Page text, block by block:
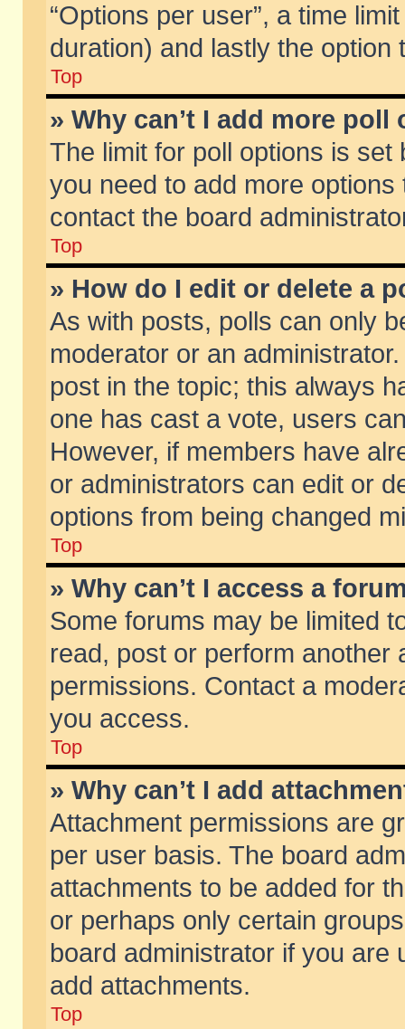
“Options per user”, a time
duration) and lastly the
Top
» Why can’t I add more poll
The limit for poll options is
you need to add more
contact the board
Top
» How do I edit or delete a
As with posts, polls can only
moderator or an
post in the topic; this always
one has cast a vote, users
However, if members have
or administrators can edit or
options from being changed
Top
» Why can’t I access a
Some forums may be limited
read, post or perform another
permissions. Contact a
you access.
Top
» Why can’t I add
Attachment permissions are
per user basis. The board
attachments to be added for
or perhaps only certain
board administrator if you are
add attachments.
Top